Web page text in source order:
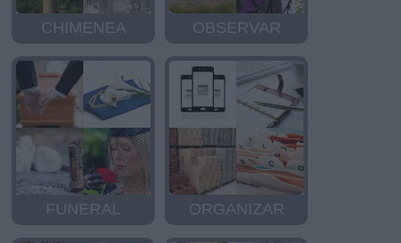
CHIMENEA OBSERVAR
FUNERAL ORGANIZAR